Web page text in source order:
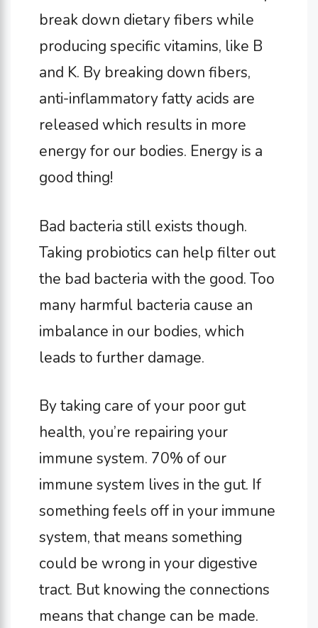
break down dietary fibers while
producing specific vitamins, like B
and K. By breaking down fibers,
anti-inflammatory fatty acids are
released which results in more
energy for our bodies. Energy is a
good thing!
Bad bacteria still exists though.
Taking probiotics can help filter out
the bad bacteria with the good. Too
many harmful bacteria cause an
imbalance in our bodies, which
leads to further damage.
By taking care of your poor gut
health, you’re repairing your
immune system. 70% of our
immune system lives in the gut. If
something feels off in your immune
system, that means something
could be wrong in your digestive
tract. But knowing the connections
means that change can be made.